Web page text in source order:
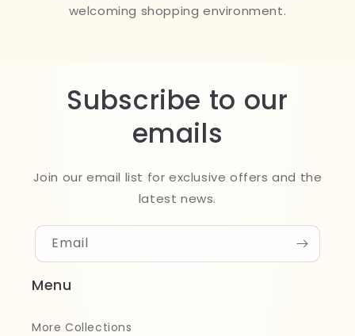
welcoming shopping environment.
Subscribe to our
emails
Join our email list for exclusive offers and the
latest news.
Email
Menu
More Collections